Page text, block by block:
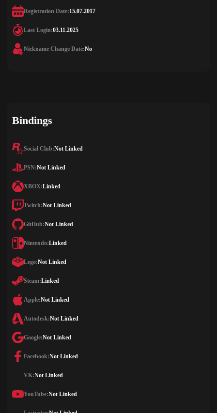
Registration Date:15.07.2017
Last Login:03.11.2025
Nickname Change Date:No
Bindings
Social Club:Not Linked
PSN:Not Linked
XBOX:Linked
Twitch:Not Linked
GitHub:Not Linked
Nintendo:Linked
Lego:Not Linked
Steam:Linked
Apple:Not Linked
Autodesk:Not Linked
Google:Not Linked
Facebook:Not Linked
VK:Not Linked
YouTube:Not Linked